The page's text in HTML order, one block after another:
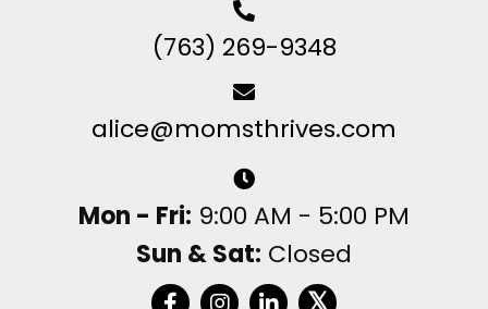
(763) 269-9348
alice@momsthrives.com
Mon - Fri: 9:00 AM - 5:00 PM
Sun & Sat: Closed
𝕏